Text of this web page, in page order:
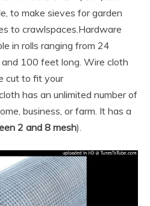
to make sieves for garden
to crawlspaces.Hardware
in rolls ranging from 24
100 feet long. Wire cloth
cut to fit your
has an unlimited number of
business, or farm. It has a
2 and 8 mesh).